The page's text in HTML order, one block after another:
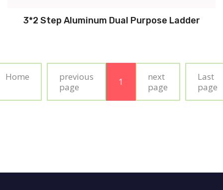
3*2 Step Aluminum Dual Purpose Ladder
Home
previous
page
1
next
page
Last
page